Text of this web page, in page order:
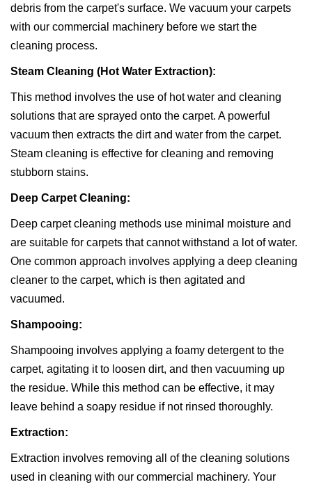
debris from the carpet's surface. We vacuum your carpets
with our commercial machinery before we start the
cleaning process.
Steam Cleaning (Hot Water Extraction):
This method involves the use of hot water and cleaning
solutions that are sprayed onto the carpet. A powerful
vacuum then extracts the dirt and water from the carpet.
Steam cleaning is effective for cleaning and removing
stubborn stains.
Deep Carpet Cleaning:
Deep carpet cleaning methods use minimal moisture and
are suitable for carpets that cannot withstand a lot of water.
One common approach involves applying a deep cleaning
cleaner to the carpet, which is then agitated and
vacuumed.
Shampooing:
Shampooing involves applying a foamy detergent to the
carpet, agitating it to loosen dirt, and then vacuuming up
the residue. While this method can be effective, it may
leave behind a soapy residue if not rinsed thoroughly.
Extraction:
Extraction involves removing all of the cleaning solutions
used in cleaning with our commercial machinery. Your